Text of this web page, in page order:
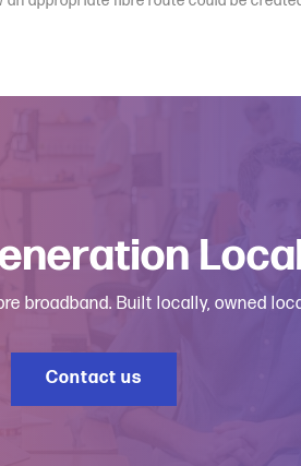
broadband. Built locally, owned
Contact us